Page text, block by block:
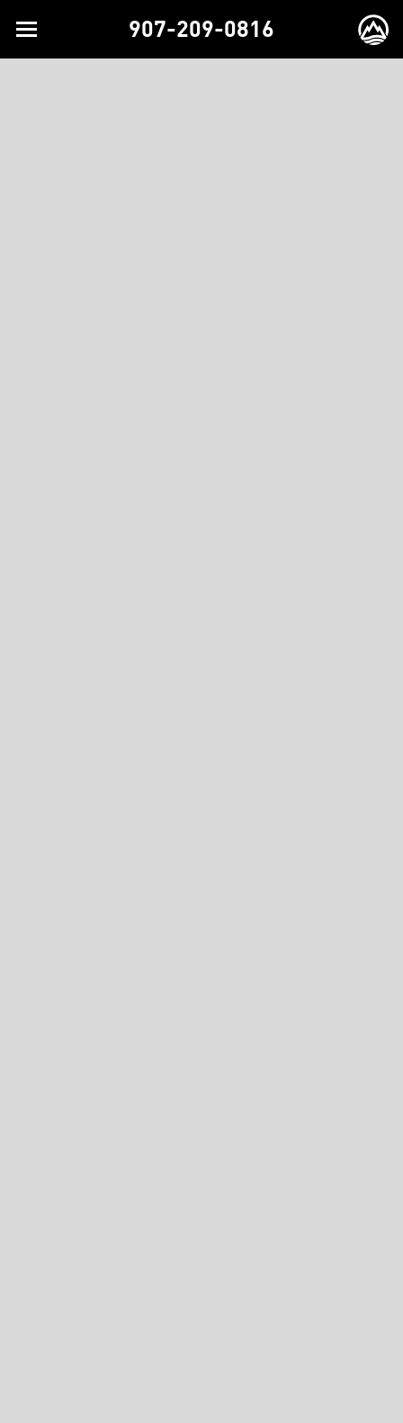
Toggle
navigation
907-209-0816